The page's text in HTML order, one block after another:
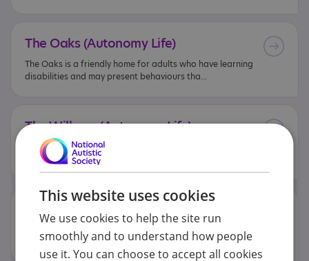
The Oaks (Autonomy Life)
The Oaks is a friendly home for adults who have learning
disabilities and may present behaviours tha...
TheWillows(AutonomyLife)
The service offers variety to individuals and promotes
independence through Person Centred Planning....
(Autonomy
Willow View is a residential home for adults with learning
disabilities and complex needs, including...
This website uses cookies
We use cookies to help the site run
smoothly and to understand how people
use it. You can choose to accept all cookies